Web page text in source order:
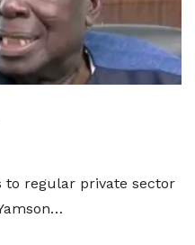
to regular private sector